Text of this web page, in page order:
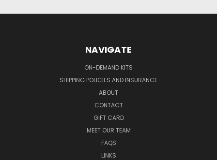
NAVIGATE
ON-DEMAND KITS
SHIPPING POLICIES AND INSURANCE
ABOUT
CONTACT
GIFT CARD
MEET OUR TEAM
FAQS
LINKS